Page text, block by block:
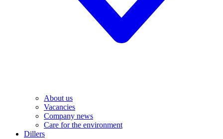
About us
Vacancies
Company news
Care for the environment
Dillers